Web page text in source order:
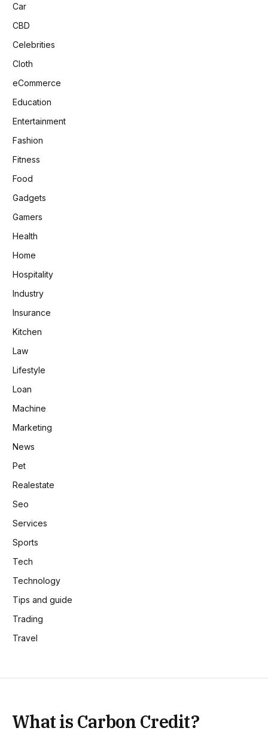
Car
CBD
Celebrities
Cloth
eCommerce
Education
Entertainment
Fashion
Fitness
Food
Gadgets
Gamers
Health
Home
Hospitality
Industry
Insurance
Kitchen
Law
Lifestyle
Loan
Machine
Marketing
News
Pet
Realestate
Seo
Services
Sports
Tech
Technology
Tips and guide
Trading
Travel
What is Carbon Credit?